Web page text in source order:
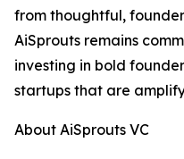
from thoughtful,
AiSprouts remains
investing in bold
startups that are
About AiSprouts VC